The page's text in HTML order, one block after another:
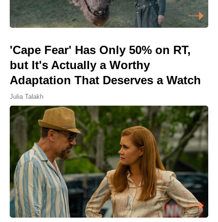
'Cape Fear' Has Only 50% on RT,
but It's Actually a Worthy
Adaptation That Deserves a Watch
Julia Talakh